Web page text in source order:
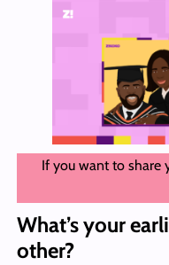
If you want to share
What’s your
other?